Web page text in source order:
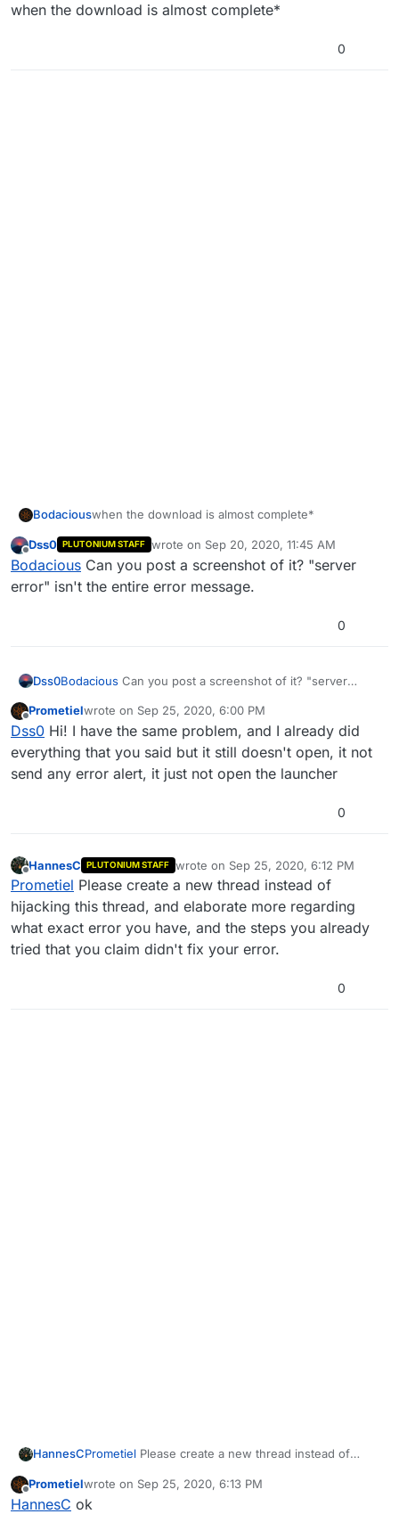
when the download is almost complete*
0
Bodaciouswhen the download is almost complete*
Offline
Dss0 PLUTONIUM STAFF wrote on Sep 20, 2020, 11:45 AM
last edited by
Bodacious Can you post a screenshot of it? "server
error" isn't the entire error message.
0
Dss0Bodacious Can you post a screenshot of it? "server
Offline
Prometielwrote on Sep 25, 2020, 6:00 PM
last edited by
Dss0 Hi! I have the same problem, and I already did
everything that you said but it still doesn't open, it not
send any error alert, it just not open the launcher
0
Offline
HannesC PLUTONIUM STAFF wrote on Sep 25, 2020, 6:12 PM
last edited by
Prometiel Please create a new thread instead of
hijacking this thread, and elaborate more regarding
what exact error you have, and the steps you already
tried that you claim didn't fix your error.
0
HannesCPrometiel Please create a new thread instead of
what exact error you have, and the steps you already
tried that you claim didn't fix your error.
Prometielwrote on Sep 25, 2020, 6:13 PM
last edited by
HannesC ok